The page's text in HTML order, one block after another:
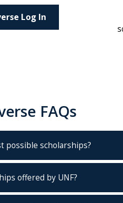
Log In
FAQs
possible scholarships?
offered by UNF?